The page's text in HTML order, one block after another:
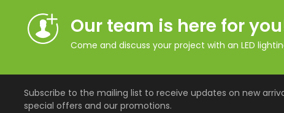
Our team is here for
Come and discuss your project with an LED
Subscribe to the mailing list to receive updates on new
special offers and our promotions.